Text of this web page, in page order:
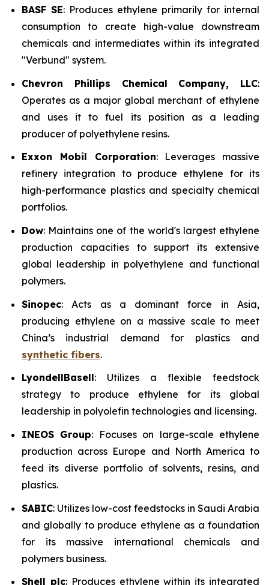
BASF SE: Produces ethylene primarily for internal
consumption to create high-value downstream
chemicals and intermediates within its integrated
"Verbund" system.
Chevron Phillips Chemical Company, LLC:
Operates as a major global merchant of ethylene
and uses it to fuel its position as a leading
producer of polyethylene resins.
Exxon Mobil Corporation: Leverages massive
refinery integration to produce ethylene for its
high-performance plastics and specialty chemical
portfolios.
Dow: Maintains one of the world's largest ethylene
production capacities to support its extensive
global leadership in polyethylene and functional
polymers.
Sinopec: Acts as a dominant force in Asia,
producing ethylene on a massive scale to meet
China’s industrial demand for plastics and
synthetic fibers.
LyondellBasell: Utilizes a flexible feedstock
strategy to produce ethylene for its global
leadership in polyolefin technologies and licensing.
INEOS Group: Focuses on large-scale ethylene
production across Europe and North America to
feed its diverse portfolio of solvents, resins, and
plastics.
SABIC: Utilizes low-cost feedstocks in Saudi Arabia
and globally to produce ethylene as a foundation
for its massive international chemicals and
polymers business.
Shell plc: Produces ethylene within its integrated